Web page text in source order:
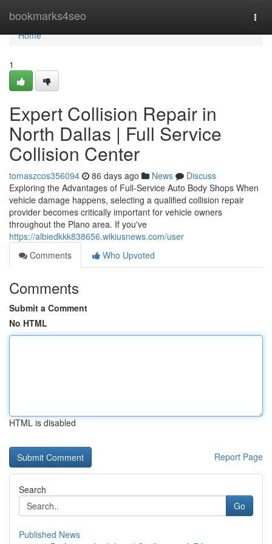
bookmarks4seo
Home
Home
1
Expert Collision Repair in
North Dallas | Full Service
Collision Center
tomaszcos356094 86 days ago News
Discuss
Exploring the Advantages of Full-Service Auto Body Shops When
vehicle damage happens, selecting a qualified collision repair
provider becomes critically important for vehicle owners
throughout the Plano area. If you've
https://albiedkkk838656.wikiusnews.com/user
Comments
Who Upvoted
Comments
Submit a Comment
No HTML
HTML is disabled
Report Page
Search
Go
Published News